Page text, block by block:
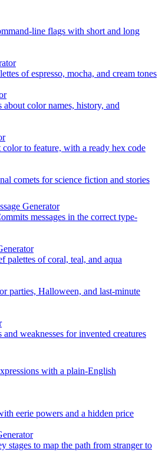
line flags with short and long
of espresso, mocha, and cream tones
about color names, history, and
color to feature, with a ready hex code
comets for science fiction and stories
Generator
messages in the correct type-
palettes of coral, teal, and aqua
parties, Halloween, and last-minute
weaknesses for invented creatures
with a plain-English
eerie powers and a hidden price
stages to map the path from stranger to